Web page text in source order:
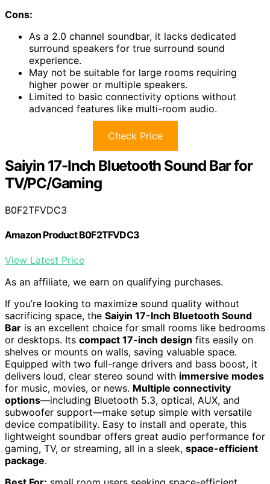
Cons:
As a 2.0 channel soundbar, it lacks dedicated
surround speakers for true surround sound
experience.
May not be suitable for large rooms requiring
higher power or multiple speakers.
Limited to basic connectivity options without
advanced features like multi-room audio.
Check Price
Saiyin 17-Inch Bluetooth Sound Bar for
TV/PC/Gaming
B0F2TFVDC3
Amazon Product B0F2TFVDC3
View Latest Price
As an affiliate, we earn on qualifying purchases.
If you’re looking to maximize sound quality without
sacrificing space, the Saiyin 17-Inch Bluetooth Sound
Bar is an excellent choice for small rooms like bedrooms
or desktops. Its compact 17-inch design fits easily on
shelves or mounts on walls, saving valuable space.
Equipped with two full-range drivers and bass boost, it
delivers loud, clear stereo sound with immersive modes
for music, movies, or news. Multiple connectivity
options—including Bluetooth 5.3, optical, AUX, and
subwoofer support—make setup simple with versatile
device compatibility. Easy to install and operate, this
lightweight soundbar offers great audio performance for
gaming, TV, or streaming, all in a sleek, space-efficient
package.